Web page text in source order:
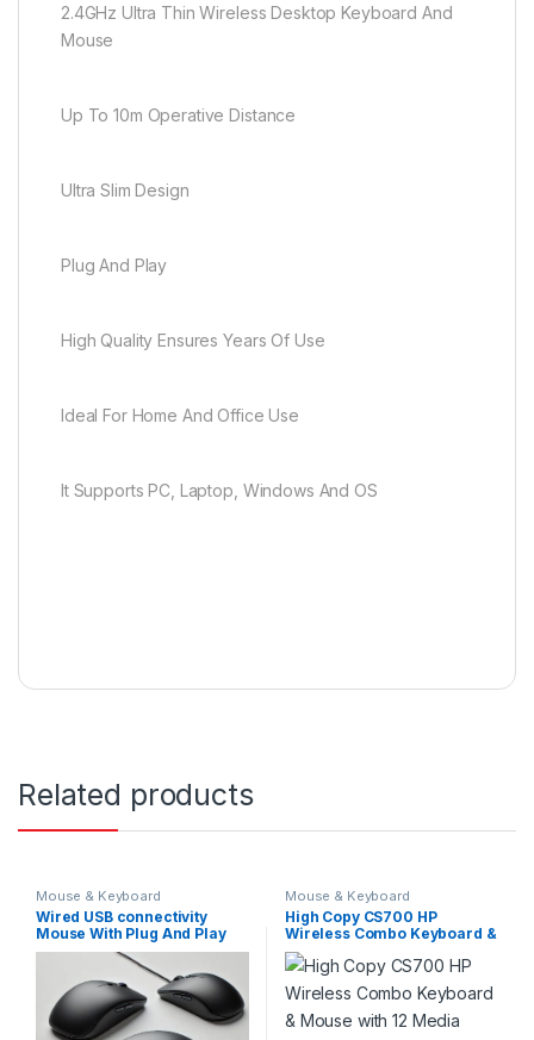
2.4GHz Ultra Thin Wireless Desktop Keyboard And
Mouse
Up To 10m Operative Distance
Ultra Slim Design
Plug And Play
High Quality Ensures Years Of Use
Ideal For Home And Office Use
It Supports PC, Laptop, Windows And OS
Related products
Mouse & Keyboard
Wired USB connectivity
Mouse With Plug And Play
Ergonomic Design Durable
Build Model HK-124 Use for
Laptop and PC
Mouse & Keyboard
High Copy CS700 HP
Wireless Combo Keyboard &
Mouse with 12 Media Keys
Business Home 2.4G
Bluetooth